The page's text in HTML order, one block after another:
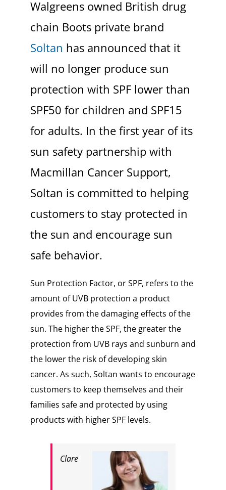
Walgreens owned British drug
chain Boots private brand
Soltan has announced that it
will no longer produce sun
protection with SPF lower than
SPF50 for children and SPF15
for adults. In the first year of its
sun safety partnership with
Macmillan Cancer Support,
Soltan is committed to helping
customers to stay protected in
the sun and encourage sun
safe behavior.
Sun Protection Factor, or SPF, refers to the
amount of UVB protection a product
provides from the damaging effects of the
sun. The higher the SPF, the greater the
protection from UVB rays and sunburn and
the lower the risk of developing skin
cancer. As such, Soltan wants to encourage
customers to keep themselves and their
families safe and protected by using
products with higher SPF levels.
Clare